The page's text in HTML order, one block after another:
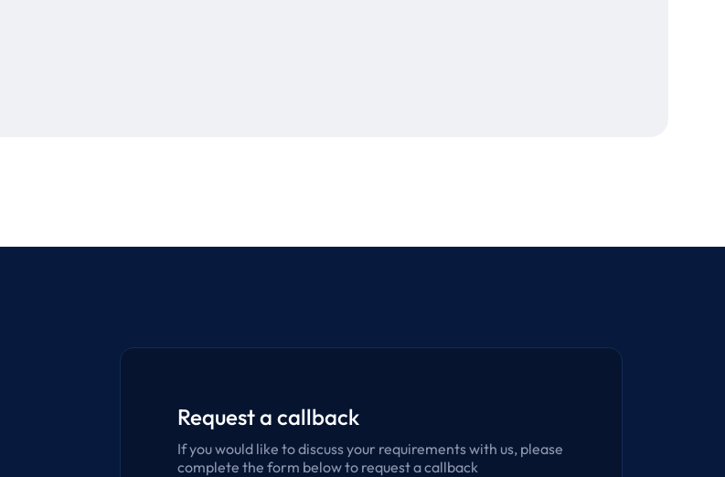
Request a callback
If you would like to discuss your requirements with us, please
complete the form below to request a callback